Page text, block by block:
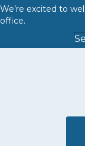
We’re excited to
office.